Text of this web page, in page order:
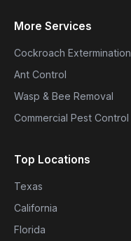
More Services
Cockroach Extermination
Ant Control
Wasp & Bee Removal
Commercial Pest Control
Top Locations
Texas
California
Florida